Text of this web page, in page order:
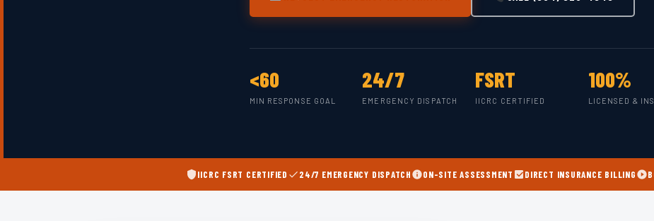
<60
MIN RESPONSE GOAL
24/7
EMERGENCY DISPATCH
FSRT
IICRC CERTIFIED
100%
LICENSED &
IICRC FSRT CERTIFIED 24/7 EMERGENCY DISPATCH ON-SITE ASSESSMENT DIRECT INSURANCE BILLING